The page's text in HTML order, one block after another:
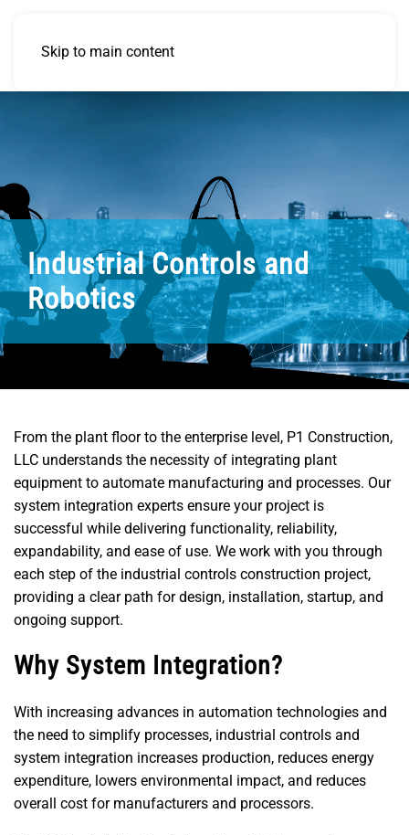
Skip to main content
Industrial Controls and
Robotics
From the plant floor to the enterprise level, P1 Construction,
LLC understands the necessity of integrating plant
equipment to automate manufacturing and processes. Our
system integration experts ensure your project is
successful while delivering functionality, reliability,
expandability, and ease of use. We work with you through
each step of the industrial controls construction project,
providing a clear path for design, installation, startup, and
ongoing support.
Why System Integration?
With increasing advances in automation technologies and
the need to simplify processes, industrial controls and
system integration increases production, reduces energy
expenditure, lowers environmental impact, and reduces
overall cost for manufacturers and processors.